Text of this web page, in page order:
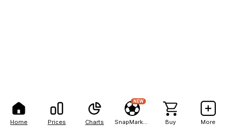
Home Prices Charts
NEW
Buy More